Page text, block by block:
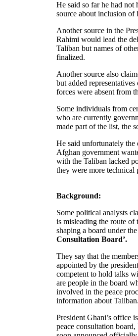
He said so far he had not
source about inclusion of
Another source in the
Rahimi would lead the
Taliban but names of
finalized.
Another source also
but added
forces were absent from
Some individuals from
who are currently
made part of the list, the
He said unfortunately
Afghan government
with the Taliban lacked
they were more technical
Background:
Some political analysts
is misleading the route of
shaping a board under
Consultation Board’.
They say that the
appointed by the
competent to hold talks
are people in the board
involved in the peace
information about Taliban.
President Ghani’s office
peace consultation